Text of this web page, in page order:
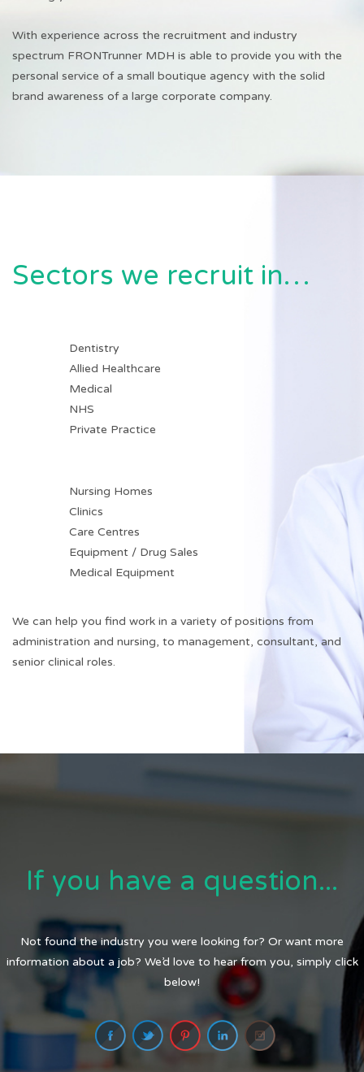
With experience across the recruitment and industry
spectrum FRONTrunner MDH is able to provide you with the
personal service of a small boutique agency with the solid
brand awareness of a large corporate company.
Sectors we recruit in…
Dentistry
Allied Healthcare
Medical
NHS
Private Practice
Nursing Homes
Clinics
Care Centres
Equipment / Drug Sales
Medical Equipment
We can help you find work in a variety of positions from
administration and nursing, to management, consultant, and
senior clinical roles.
If you have a question...
Not found the industry you were looking for? Or want more
information about a job? We’d love to hear from you, simply click
below!